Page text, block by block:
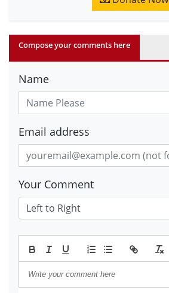
Compose your comments here
Name
Email address
Your Comment